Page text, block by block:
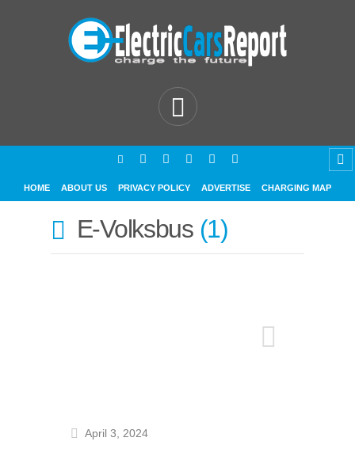
HOME ABOUT US PRIVACY POLICY ADVERTISE CHARGING MAP
E-Volksbus 1
April 3, 2024